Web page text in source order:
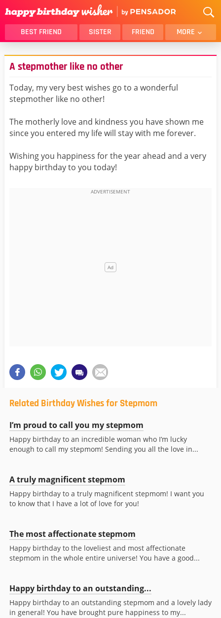
BEST FRIEND SISTER FRIEND MORE
THANK YOU
BROTHER
DAUGHTER
HUSBAND
FUNNY
LOVER
MOM
DAD
GIRLFRIEND
BOYFRIEND
BEST FRIEND FEMALE
A stepmother like no other
Today, my very best wishes go to a wonderful
stepmother like no other!
The motherly love and kindness you have shown me
since you entered my life will stay with me forever.
Wishing you happiness for the year ahead and a very
happy birthday to you today!
Related Birthday Wishes for Stepmom
I’m proud to call you my stepmom
Happy birthday to an incredible woman who I’m lucky
enough to call my stepmom! Sending you all the love in...
A truly magnificent stepmom
Happy birthday to a truly magnificent stepmom! I want you
to know that I have a lot of love for you!
The most affectionate stepmom
Happy birthday to the loveliest and most affectionate
stepmom in the whole entire universe! You have a good...
Happy birthday to an outstanding...
Happy birthday to an outstanding stepmom and a lovely lady
in general! You have brought pure happiness to my...